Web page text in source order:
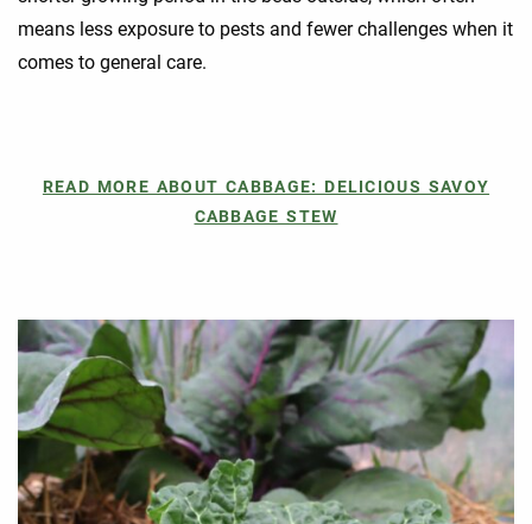
means less exposure to pests and fewer challenges when it
comes to general care.
READ MORE ABOUT CABBAGE: DELICIOUS SAVOY
CABBAGE STEW